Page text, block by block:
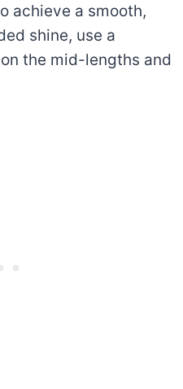
achieve a smooth,
shine, use a
the mid-lengths and